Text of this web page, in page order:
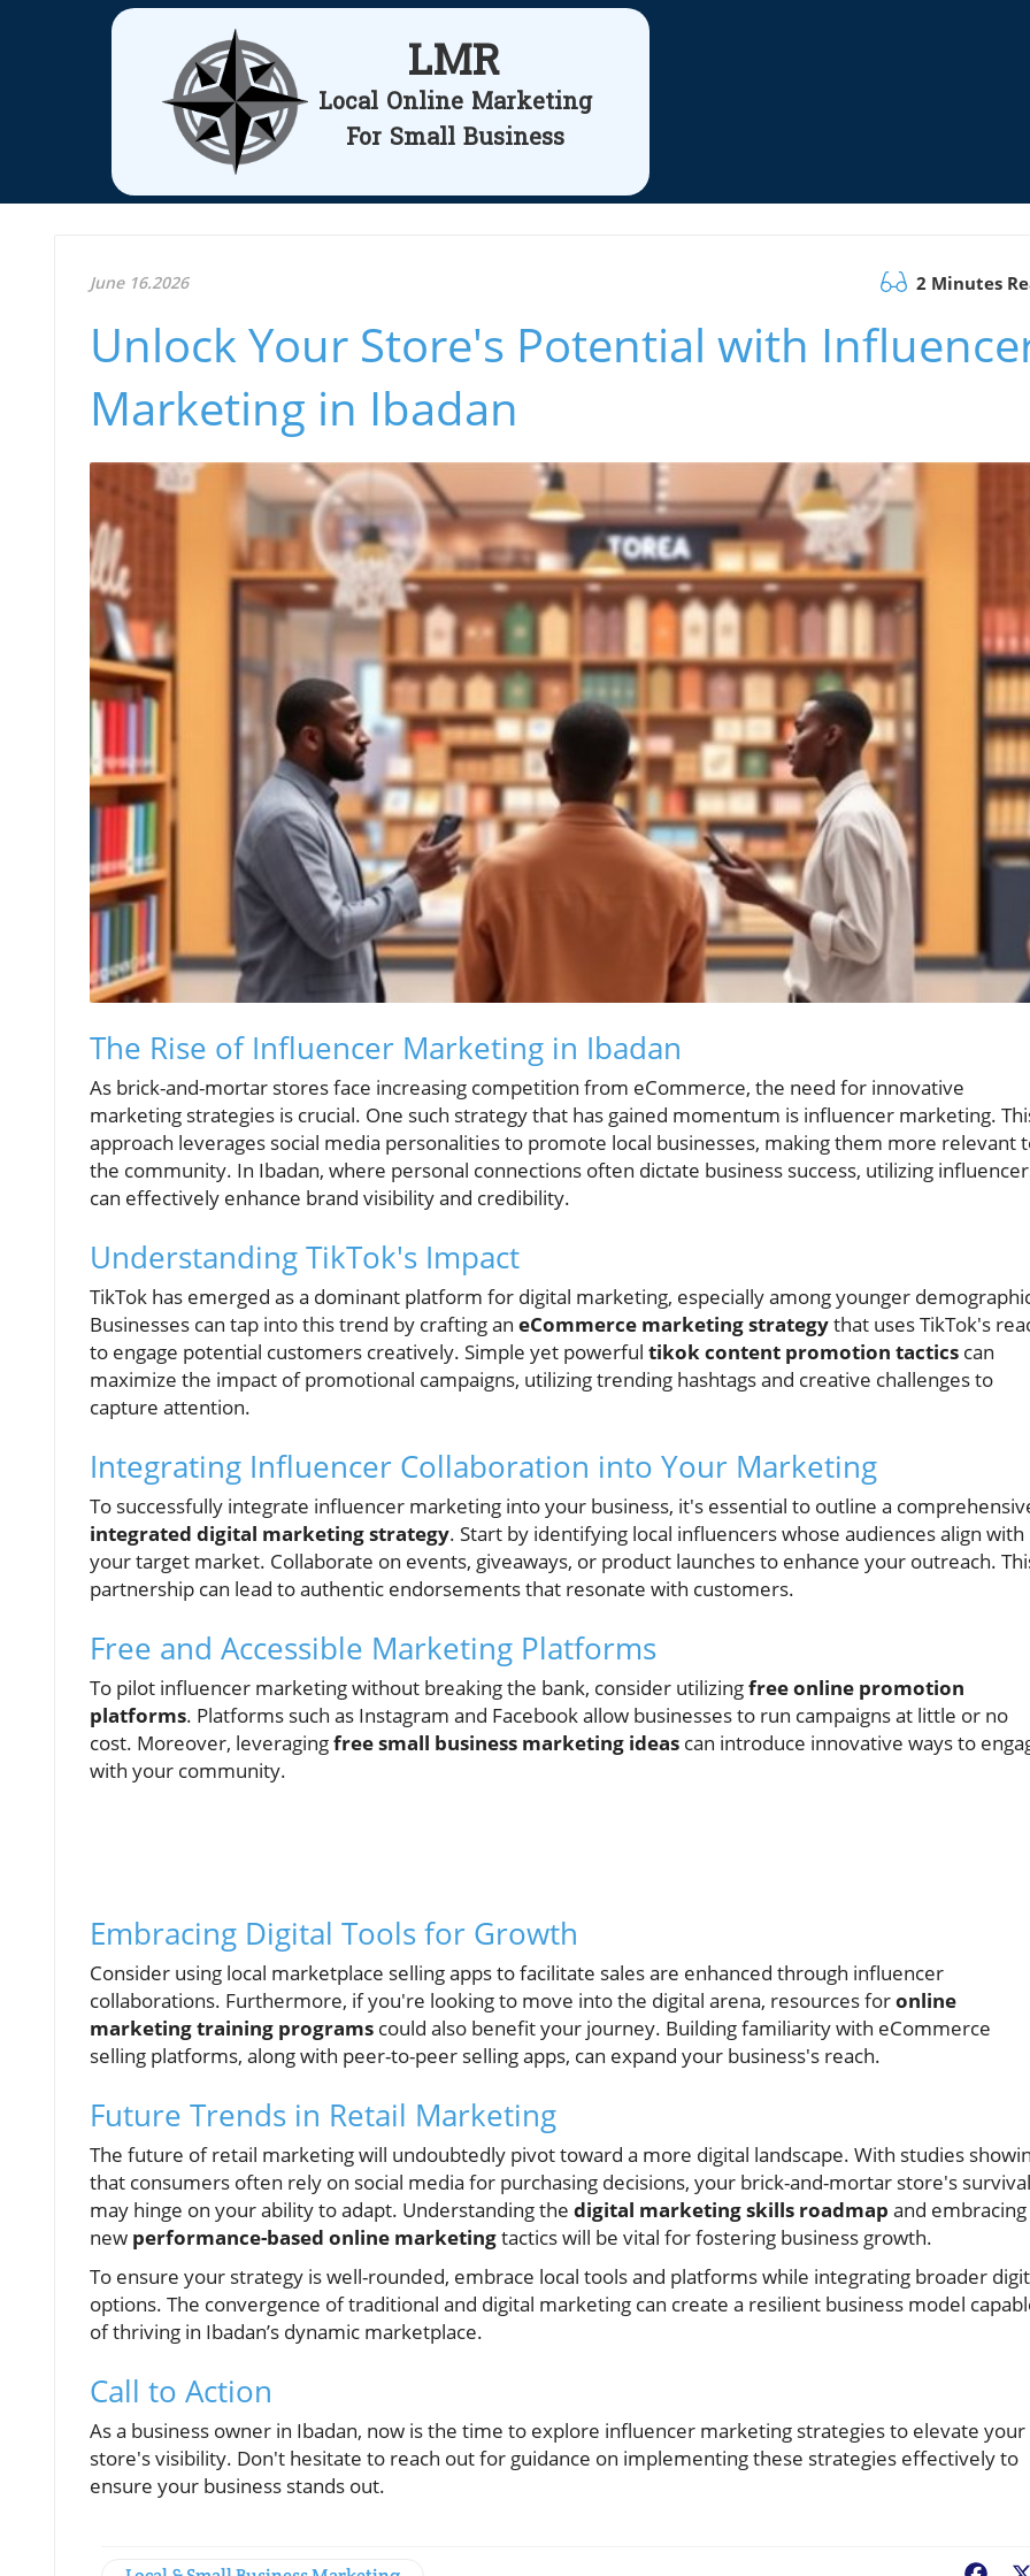
LMR
Local Online Marketing
For Small Business
June 16.2026 2 Minutes
Unlock Your Store's Potential with
Marketing in Ibadan
The Rise of Influencer Marketing in Ibadan
As brick-and-mortar stores face increasing competition from eCommerce, the need for innovative
marketing strategies is crucial. One such strategy that has gained momentum is influencer marketing.
approach leverages social media personalities to promote local businesses, making them more relevant
the community. In Ibadan, where personal connections often dictate business success, utilizing
can effectively enhance brand visibility and credibility.
Understanding TikTok's Impact
TikTok has emerged as a dominant platform for digital marketing, especially among younger
Businesses can tap into this trend by crafting an eCommerce marketing strategythat uses TikTok's
to engage potential customers creatively. Simple yet powerful tikok content promotion tactics can
maximize the impact of promotional campaigns, utilizing trending hashtags and creative challenges to
capture attention.
Integrating Influencer Collaboration into Your Marketing
To successfully integrate influencer marketing into your business, it's essential to outline a
integrated digital marketing strategy. Start by identifying local influencers whose audiences align with
your target market. Collaborate on events, giveaways, or product launches to enhance your outreach.
partnership can lead to authentic endorsements that resonate with customers.
Free and Accessible Marketing Platforms
To pilot influencer marketing without breaking the bank, consider utilizingfree online promotion
platforms. Platforms such as Instagram and Facebook allow businesses to run campaigns at little or no
cost. Moreover, leveragingfree small business marketing ideas can introduce innovative ways to
with your community.
Embracing Digital Tools for Growth
Consider using local marketplace selling apps to facilitate sales are enhanced through influencer
collaborations. Furthermore, if you're looking to move into the digital arena, resources foronline
marketing training programs could also benefit your journey. Building familiarity with eCommerce
selling platforms, along with peer-to-peer selling apps, can expand your business's reach.
Future Trends in Retail Marketing
The future of retail marketing will undoubtedly pivot toward a more digital landscape. With studies
that consumers often rely on social media for purchasing decisions, your brick-and-mortar store's survival
may hinge on your ability to adapt. Understanding the digital marketing skills roadmap and embracing
new performance-based online marketingtactics will be vital for fostering business growth.
To ensure your strategy is well-rounded, embrace local tools and platforms while integrating broader
options. The convergence of traditional and digital marketing can create a resilient business model
of thriving in Ibadan’s dynamic marketplace.
Call to Action
As a business owner in Ibadan, now is the time to explore influencer marketing strategies to elevate your
store's visibility. Don't hesitate to reach out for guidance on implementing these strategies effectively to
ensure your business stands out.